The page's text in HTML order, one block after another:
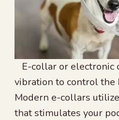
E-collar or electronic
vibration to control the
Modern e-collars
that stimulates your